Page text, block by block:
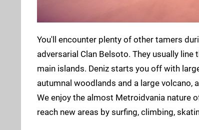
You'll encounter plenty of other tamers
adversarial Clan Belsoto. They usually
main islands. Deniz starts you off with
autumnal woodlands and a large volcano,
We enjoy the almost Metroidvania nature
reach new areas by surfing, climbing,